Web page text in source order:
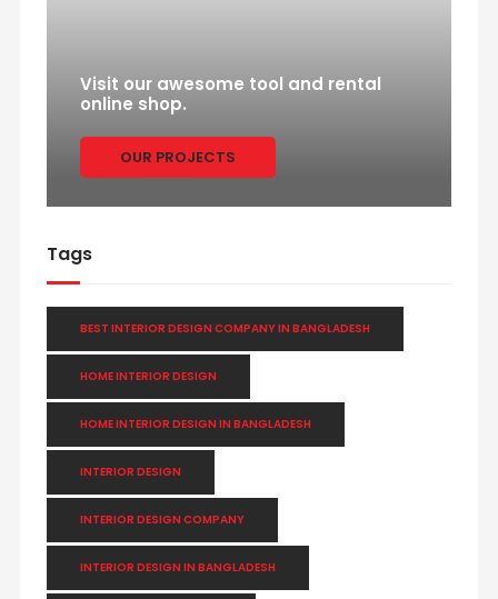
Visit our awesome tool and rental
online shop.
OUR PROJECTS
Tags
BEST INTERIOR DESIGN COMPANY IN BANGLADESH
HOME INTERIOR DESIGN
HOME INTERIOR DESIGN IN BANGLADESH
INTERIOR DESIGN
INTERIOR DESIGN COMPANY
INTERIOR DESIGN IN BANGLADESH